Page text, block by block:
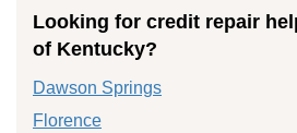
Looking for credit repair
of Kentucky?
Dawson Springs
Florence